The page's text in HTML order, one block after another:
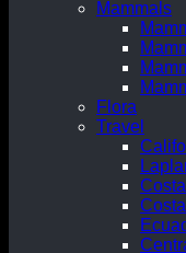
Mammals
Flora
Travel